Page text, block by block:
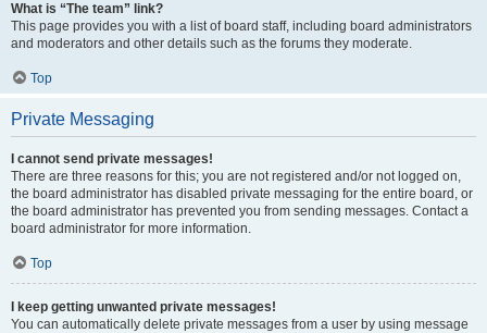
What is “The team” link?
This page provides you with a list of board staff, including board administrators
and moderators and other details such as the forums they moderate.
Top
Private Messaging
I cannot send private messages!
There are three reasons for this; you are not registered and/or not logged on,
the board administrator has disabled private messaging for the entire board, or
the board administrator has prevented you from sending messages. Contact a
board administrator for more information.
Top
I keep getting unwanted private messages!
You can automatically delete private messages from a user by using message